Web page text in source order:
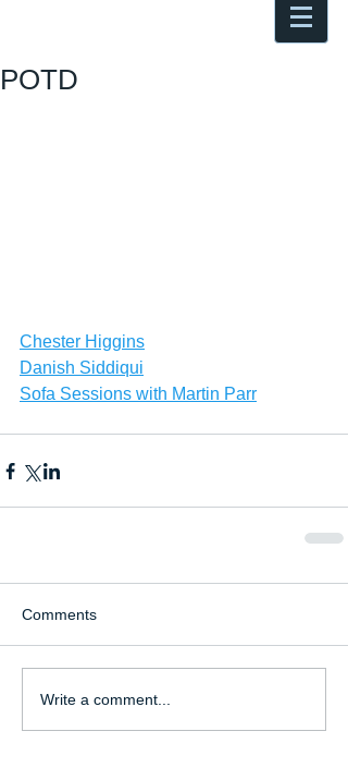
POTD
Chester Higgins
Danish Siddiqui
Sofa Sessions with Martin Parr
Comments
Write a comment...